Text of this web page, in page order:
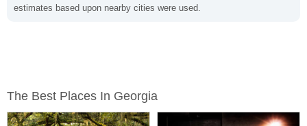
estimates based upon nearby cities were used.
The Best Places In Georgia